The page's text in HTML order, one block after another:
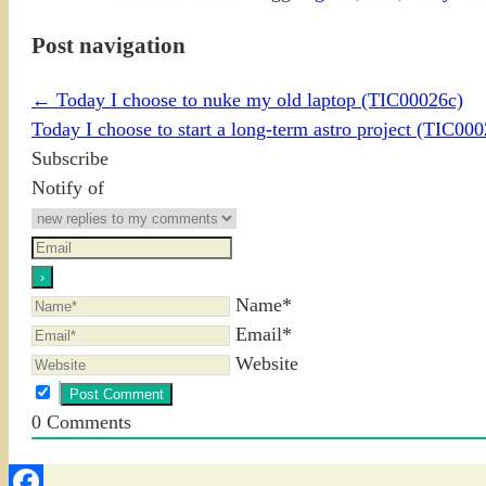
Post navigation
← Today I choose to nuke my old laptop (TIC00026c)
Today I choose to start a long-term astro project
Subscribe
Notify of
Name*
Email*
Website
0 Comments